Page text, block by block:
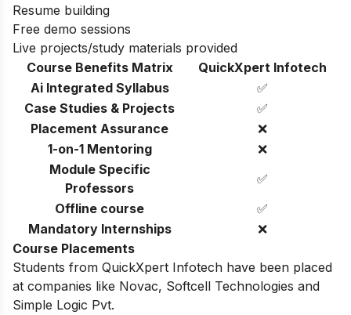
Resume building
Free demo sessions
Live projects/study materials provided
Course Benefits Matrix
QuickXpert Infotech
Ai Integrated Syllabus
✅
Case Studies & Projects
✅
Placement Assurance
❌
1-on-1 Mentoring
❌
Module Specific
Professors
✅
Offline course
✅
Mandatory Internships
❌
Course Placements
Students from QuickXpert Infotech have been placed
at companies like Novac, Softcell Technologies and
Simple Logic Pvt.